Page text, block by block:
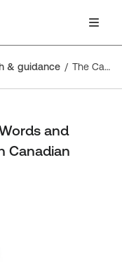
& guidance The Canadian Abridgment: Words and Phrases Judicially Defined in Canadian Courts and Tribunals
and
Canadian